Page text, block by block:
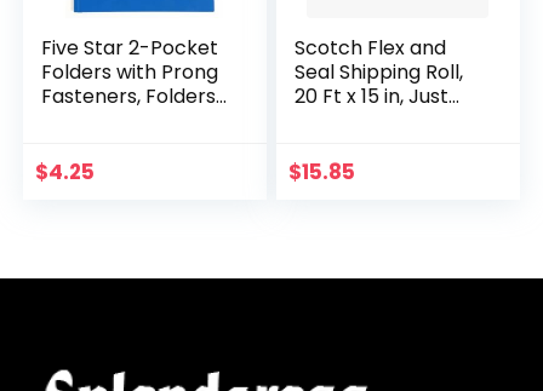
Five Star 2-Pocket
Folders with Prong
Fasteners, Folders
$4.25
Scotch Flex and
Seal Shipping Roll,
20 Ft x 15 in, Just
Packaging
$15.85